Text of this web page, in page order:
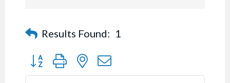
Results Found: 1
Button group with nested dropdown